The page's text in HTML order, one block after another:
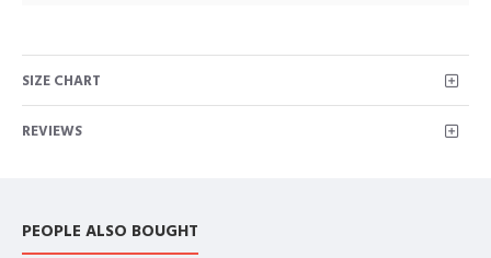
SIZE CHART
REVIEWS
PEOPLE ALSO BOUGHT